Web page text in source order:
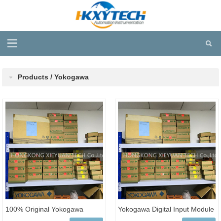
Products / Yokogawa
100% Original Yokogawa
Yokogawa Digital Input Module